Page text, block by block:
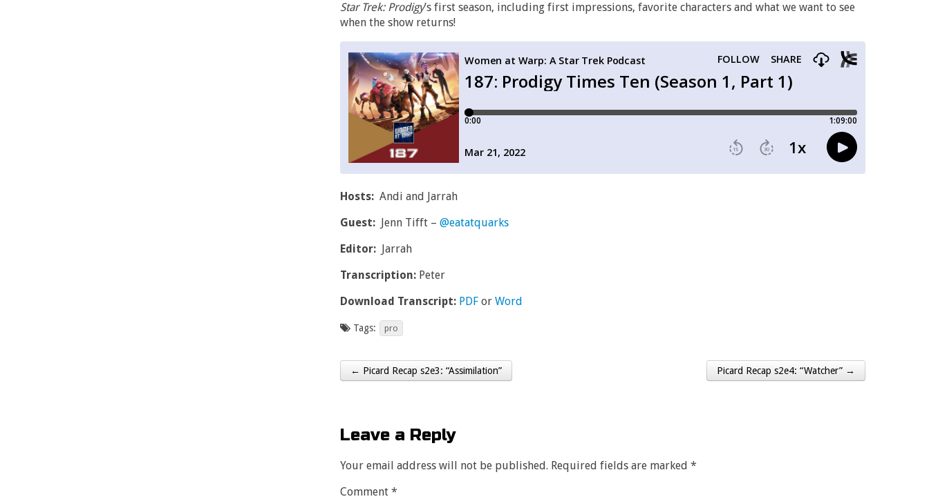
Star Trek: Prodigy’s first season, including first impressions, favorite characters and what we want to see
when the show returns!
Hosts: Andi and Jarrah
Guest: Jenn Tifft –@eatatquarks
Editor: Jarrah
Transcription: Peter
Download Transcript: PDF orWord
Tags: pro
Post navigation
← Picard Recap s2e3: “Assimilation” Picard Recap s2e4: “Watcher” →
Leave a Reply
Your email address will not be published. Required fields are marked*
Comment*